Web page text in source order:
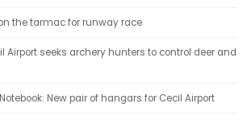
the tarmac for runway race
Airport seeks archery hunters to control deer and
New pair of hangars for Cecil Airport